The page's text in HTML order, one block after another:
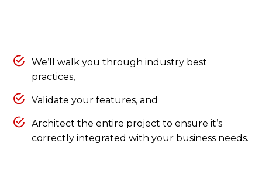
We’ll walk you through industry best
practices,
Validate your features, and
Architect the entire project to ensure it’s
correctly integrated with your business needs.